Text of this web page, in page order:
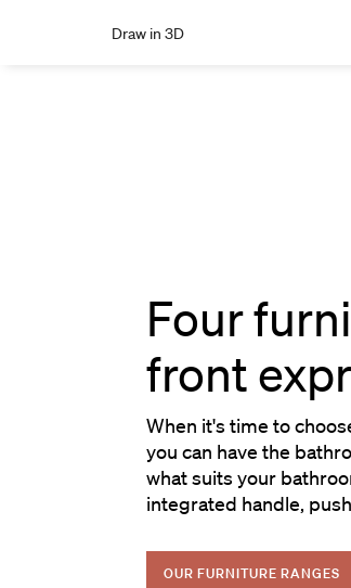
Draw in 3D
Four
front
When it's time to
you can have the
what suits your
integrated handle,
OUR FURNITURE RANGES